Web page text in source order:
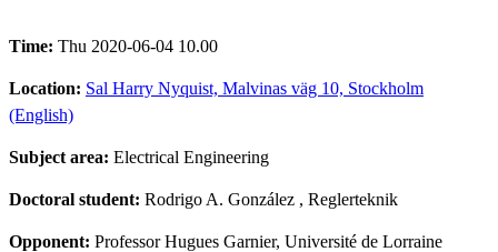
Time: Thu 2020-06-04 10.00
Location: Sal Harry Nyquist, Malvinas väg 10, Stockholm
(English)
Subject area: Electrical Engineering
Doctoral student: Rodrigo A. González , Reglerteknik
Opponent: Professor Hugues Garnier, Université de Lorraine